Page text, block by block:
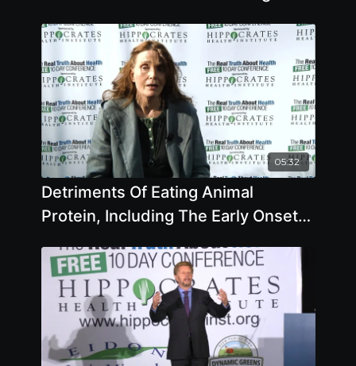
05:32
Detriments Of Eating Animal
Protein, Including The Early Onset